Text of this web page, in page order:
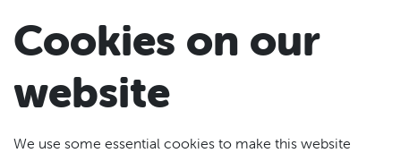
Cookies on our
website
We use some essential cookies to make this website